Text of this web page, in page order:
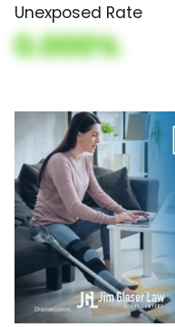
Unexposed Rate
0.000%